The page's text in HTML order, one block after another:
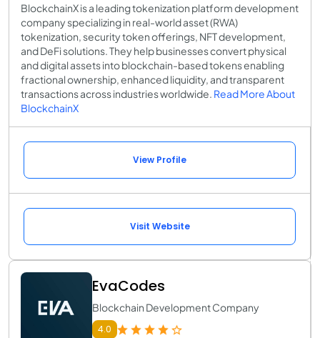
BlockchainX is a leading tokenization platform development
company specializing in real-world asset (RWA)
tokenization, security token offerings, NFT development,
and DeFi solutions. They help businesses convert physical
and digital assets into blockchain-based tokens enabling
fractional ownership, enhanced liquidity, and transparent
transactions across industries worldwide. Read More About
BlockchainX
View Profile
Visit Website
EvaCodes
Blockchain Development Company
4.0